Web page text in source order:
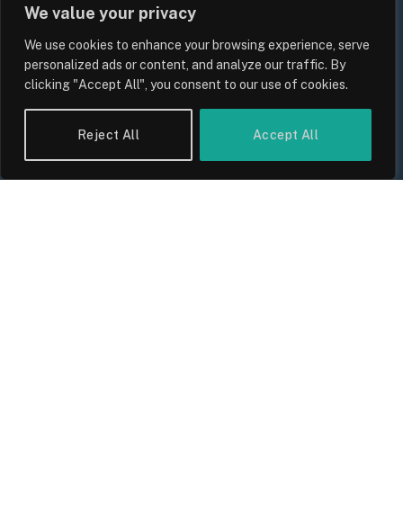
We value your privacy
We use cookies to enhance your browsing experience, serve
personalized ads or content, and analyze our traffic. By
clicking "Accept All", you consent to our use of cookies.
Reject All Accept All
UK Wage Growth 2026: Are Salaries